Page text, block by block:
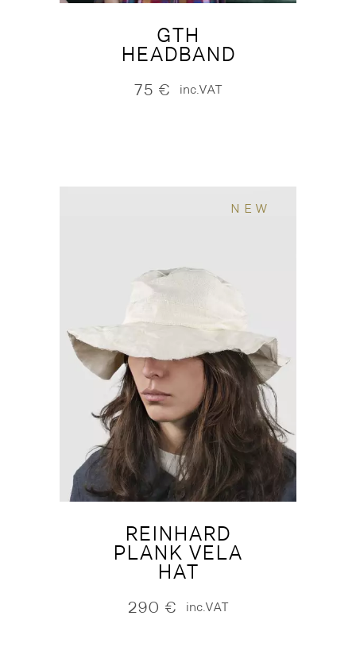
GTH
HEADBAND
75 € inc.VAT
NEW
REINHARD
PLANK VELA
HAT
290 € inc.VAT